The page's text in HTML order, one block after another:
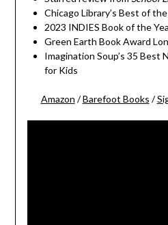
Chicago Library’s Best of
2023 INDIES Book of the
Green Earth Book Award
Imagination Soup’s 35 Best
for Kids
Amazon /Barefoot Books /